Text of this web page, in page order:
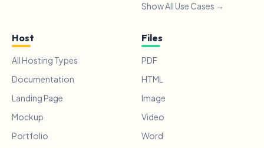
Show All Use Cases →
Host
All Hosting Types
Documentation
Landing Page
Mockup
Portfolio
Files
PDF
HTML
Image
Video
Word